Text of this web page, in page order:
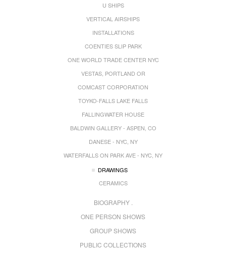
U SHIPS
VERTICAL AIRSHIPS
INSTALLATIONS
COENTIES SLIP PARK
ONE WORLD TRADE CENTER NYC
VESTAS, PORTLAND OR
COMCAST CORPORATION
TOYKO-FALLS LAKE FALLS
FALLINGWATER HOUSE
BALDWIN GALLERY - ASPEN, CO
DANESE - NYC, NY
WATERFALLS ON PARK AVE - NYC, NY
DRAWINGS
CERAMICS
BIOGRAPHY .
ONE PERSON SHOWS
GROUP SHOWS
PUBLIC COLLECTIONS